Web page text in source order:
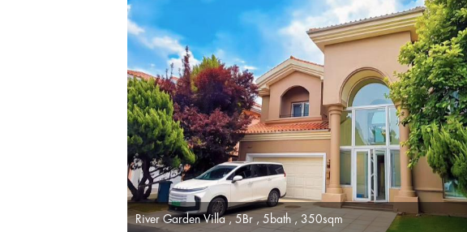
River Garden Villa , 5Br , 5bath , 350sqm